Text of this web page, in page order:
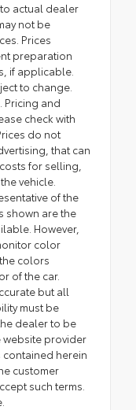
actual dealer
not be
Prices
preparation
if applicable.
to change.
Pricing and
check with
do not
that can
for selling,
vehicle.
of the
shown are the
However,
color
colors
of the car.
but all
must be
dealer to be
website provider
herein
customer
such terms.